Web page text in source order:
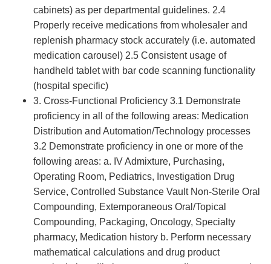
cabinets) as per departmental guidelines. 2.4
Properly receive medications from wholesaler and
replenish pharmacy stock accurately (i.e. automated
medication carousel) 2.5 Consistent usage of
handheld tablet with bar code scanning functionality
(hospital specific)
3. Cross-Functional Proficiency 3.1 Demonstrate
proficiency in all of the following areas: Medication
Distribution and Automation/Technology processes
3.2 Demonstrate proficiency in one or more of the
following areas: a. IV Admixture, Purchasing,
Operating Room, Pediatrics, Investigation Drug
Service, Controlled Substance Vault Non-Sterile Oral
Compounding, Extemporaneous Oral/Topical
Compounding, Packaging, Oncology, Specialty
pharmacy, Medication history b. Perform necessary
mathematical calculations and drug product